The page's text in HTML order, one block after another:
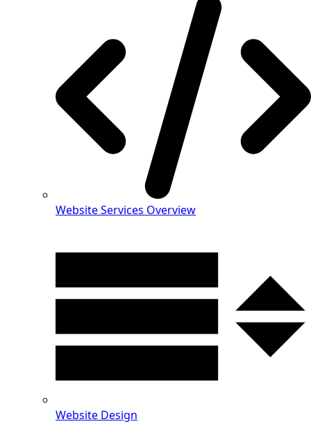
Website Services Overview
Website Design